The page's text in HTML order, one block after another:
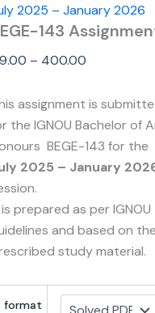
2025 – January 2026
143
– 400.00
assignment is
the IGNOU Bachelor of
BEGE-143 for the
2025 – January
prepared as per IGNOU
and based on the
study material.
format